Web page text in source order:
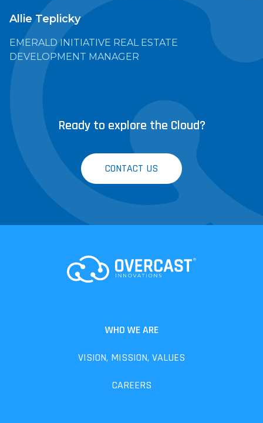
Allie Teplicky
EMERALD INITIATIVE REAL ESTATE
DEVELOPMENT MANAGER
Ready to explore the Cloud?
CONTACT US
WHO WE ARE
VISION, MISSION, VALUES
CAREERS